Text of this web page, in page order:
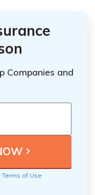
Companies and
Terms of Use